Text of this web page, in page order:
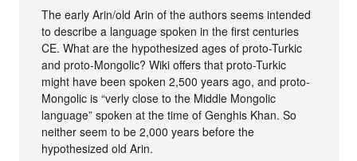
The early Arin/old Arin of the authors seems intended
to describe a language spoken in the first centuries
CE. What are the hypothesized ages of proto-Turkic
and proto-Mongolic? Wiki offers that proto-Turkic
might have been spoken 2,500 years ago, and proto-
Mongolic is “verly close to the Middle Mongolic
language” spoken at the time of Genghis Khan. So
neither seem to be 2,000 years before the
hypothesized old Arin.